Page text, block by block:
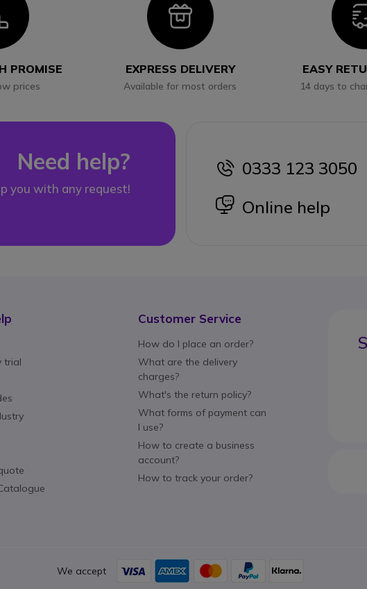
Icon
PROMISE
prices
Icon
EXPRESS DELIVERY
Available for most orders
EASY
14 days to
Need help?
you with any request!
icon
0333 123 3050
icon
Online help
trial
Customer Service
How do I place an order?
What are the delivery
charges?
What's the return policy?
What forms of payment can
I use?
How to create a business
account?
How to track your order?
We accept